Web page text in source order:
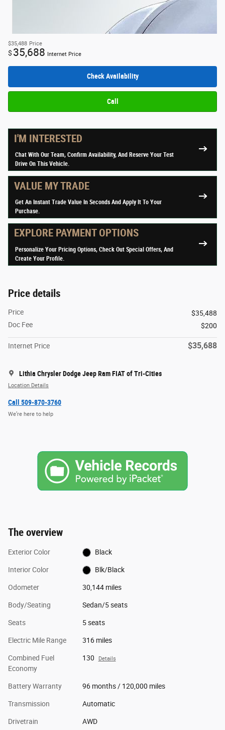
$35,488 Price
$ 35,688 Internet Price
Check Availability
Call
I'M INTERESTED
Chat With Our Team, Confirm Availability, And Reserve Your Test
Drive On This Vehicle.
VALUE MY TRADE
Get An Instant Trade Value In Seconds And Apply It To Your
Purchase.
EXPLORE PAYMENT OPTIONS
Personalize Your Pricing Options, Check Out Special Offers, And
Create Your Profile.
Price details
Price
$35,488
Doc Fee
$200
Internet Price $35,688
Lithia Chrysler Dodge Jeep Ram FIAT of Tri-Cities
Location Details
Call 509-870-3760
We’re here to help
The overview
Exterior Color Black
Interior Color Blk/Black
Odometer 30,144 miles
Body/Seating Sedan/5 seats
Seats 5 seats
Electric Mile Range 316 miles
Combined Fuel
Economy
130 Details
Battery Warranty 96 months / 120,000 miles
Transmission Automatic
Drivetrain AWD